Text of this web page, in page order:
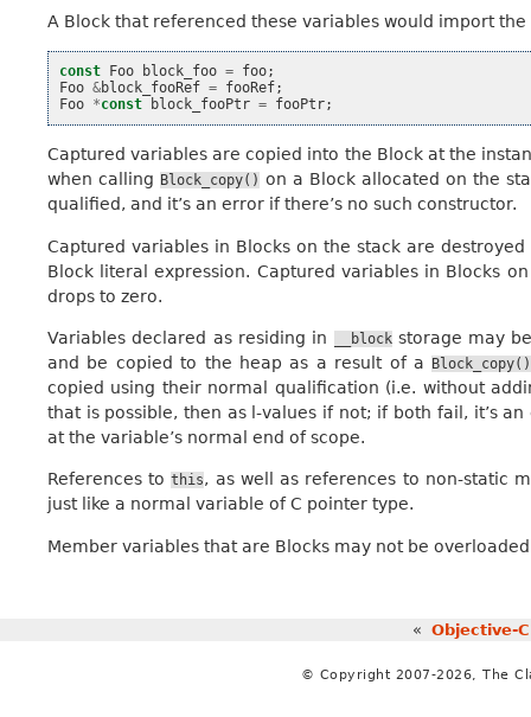
A Block that referenced these variables would import
const Foo block_foo = foo;
Foo &block_fooRef = fooRef;
Foo *const block_fooPtr = fooPtr;
Captured variables are copied into the Block at the
when calling Block_copy() on a Block allocated on the
qualified, and it’s an error if there’s no such constructor.
Captured variables in Blocks on the stack are
Block literal expression. Captured variables in Blocks
drops to zero.
Variables declared as residing in __blockstorage may
and be copied to the heap as a result of a
Block_copy()
copied using their normal qualification (i.e. without
that is possible, then as l-values if not; if both fail, it’s
at the variable’s normal end of scope.
References tothis, as well as references to non-static
just like a normal variable of C pointer type.
Member variables that are Blocks may not be
« Objective-
© Copyright 2007-2026, The